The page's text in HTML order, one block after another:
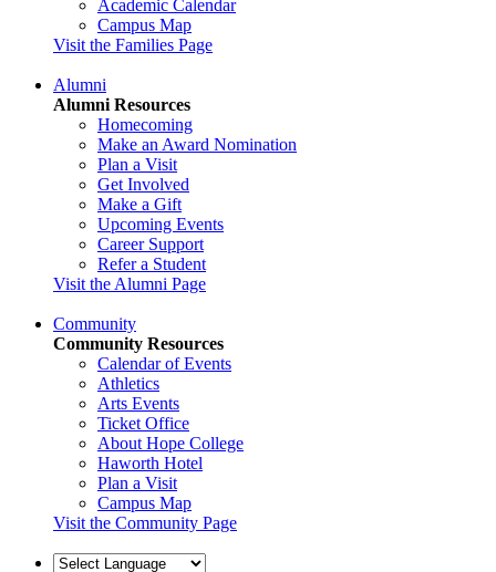
Academic Calendar
Campus Map
Visit the Families Page
Alumni
Alumni Resources
Homecoming
Make an Award Nomination
Plan a Visit
Get Involved
Make a Gift
Upcoming Events
Career Support
Refer a Student
Visit the Alumni Page
Community
Community Resources
Calendar of Events
Athletics
Arts Events
Ticket Office
About Hope College
Haworth Hotel
Plan a Visit
Campus Map
Visit the Community Page